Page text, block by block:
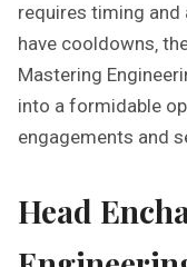
requires timing
have cooldowns‚
Mastering
into a formidable
engagements and
Head